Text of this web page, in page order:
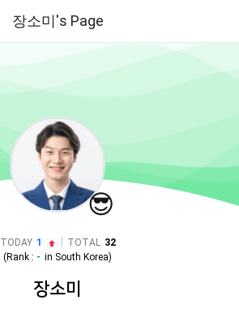
장소미's Page
😎
TODAY 1 TOTAL 32
(Rank : - in South Korea)
장소미